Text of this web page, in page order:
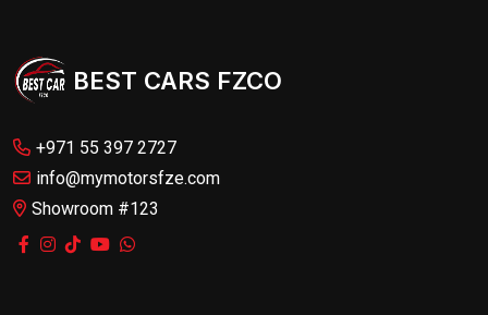
BEST CARS FZCO
+971 55 397 2727
info@mymotorsfze.com
Showroom #123